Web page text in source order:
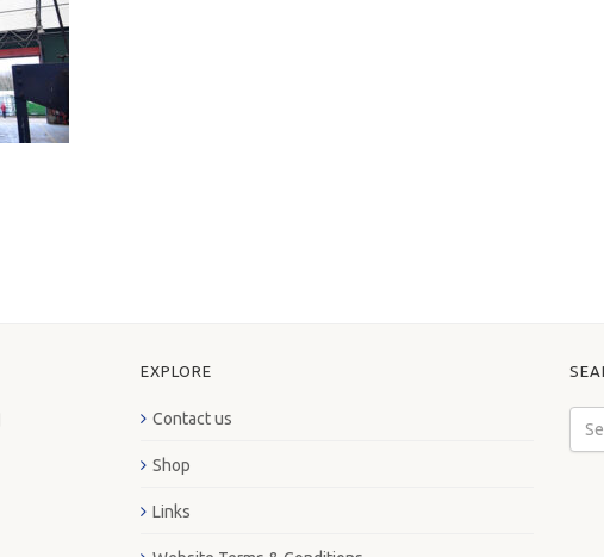
EXPLORE
Contact us
Shop
Links